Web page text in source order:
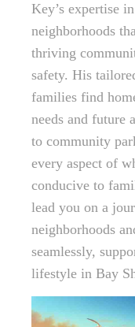
Key’s expertise
neighborhoods
thriving
safety. His
families find
needs and future
to community
every aspect of
conducive to
lead you on a
neighborhoods
seamlessly,
lifestyle in Bay